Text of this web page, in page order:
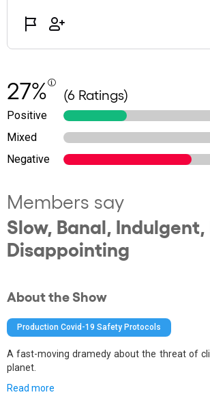
27% (6 Ratings)
Positive
Mixed
Negative
Members say
Slow, Banal,
Disappointing
About the Show
Production Covid-19 Safety Protocols
A fast-moving dramedy about the threat of
planet.
Read more